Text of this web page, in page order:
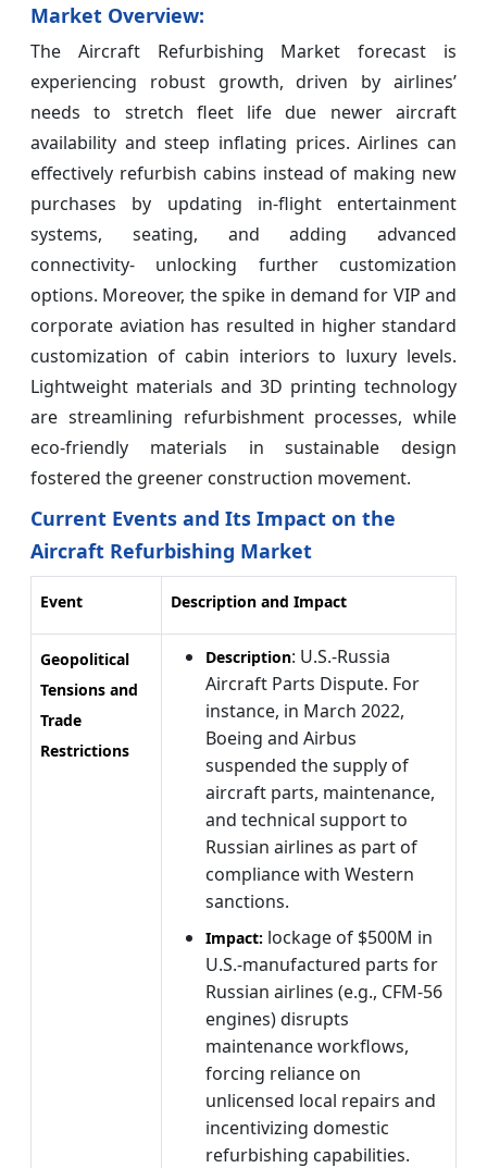
Market Overview:
The Aircraft Refurbishing Market forecast is
experiencing robust growth, driven by airlines’
needs to stretch fleet life due newer aircraft
availability and steep inflating prices. Airlines can
effectively refurbish cabins instead of making new
purchases by updating in-flight entertainment
systems, seating, and adding advanced
connectivity- unlocking further customization
options. Moreover, the spike in demand for VIP and
corporate aviation has resulted in higher standard
customization of cabin interiors to luxury levels.
Lightweight materials and 3D printing technology
are streamlining refurbishment processes, while
eco-friendly materials in sustainable design
fostered the greener construction movement.
Current Events and Its Impact on the
Aircraft Refurbishing Market
Event Description and Impact
Geopolitical
Tensions and
Trade
Restrictions
Description: U.S.-Russia
Aircraft Parts Dispute. For
instance, in March 2022,
Boeing and Airbus
suspended the supply of
aircraft parts, maintenance,
and technical support to
Russian airlines as part of
compliance with Western
sanctions.
Impact: lockage of $500M in
U.S.-manufactured parts for
Russian airlines (e.g., CFM-56
engines) disrupts
maintenance workflows,
forcing reliance on
unlicensed local repairs and
incentivizing domestic
refurbishing capabilities.